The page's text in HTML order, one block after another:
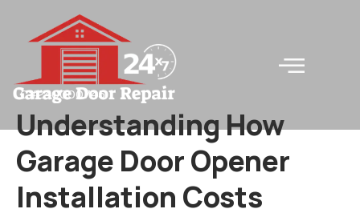
LC#240000745
Understanding How
Garage Door Opener
Installation Costs